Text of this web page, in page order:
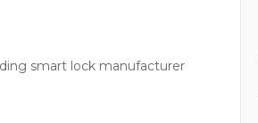
smart lock manufacturer